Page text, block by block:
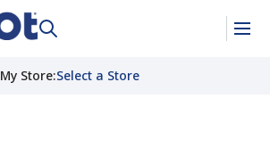
My Store:Select a Store